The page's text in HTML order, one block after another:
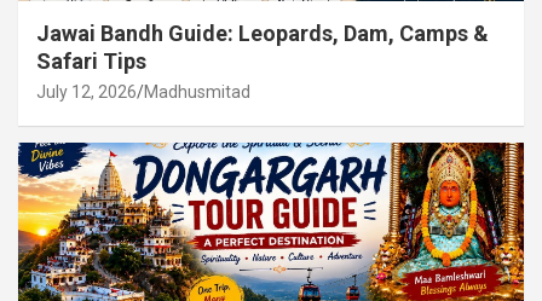
Jawai Bandh Guide: Leopards, Dam, Camps &
Safari Tips
July 12, 2026 Madhusmitad